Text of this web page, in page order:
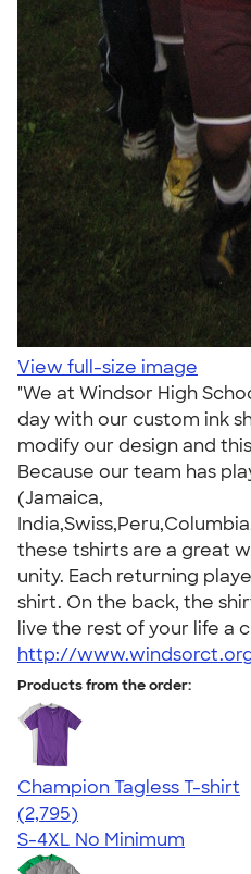
View full-size image
"We at Windsor High
day with our custom ink
modify our design and
Because our team has
(Jamaica,
these tshirts are a great
unity. Each returning
shirt. On the back, the
live the rest of your life a
http://
Products from the order:
Champion Tagless T-shirt
4.61
2795
(2,795)
S-4XL No Minimum